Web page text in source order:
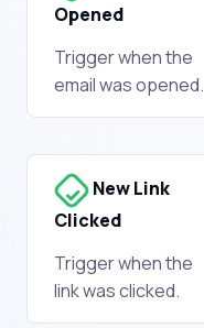
Opened
Trigger when the
email was opened.
New Link
Clicked
Trigger when the
link was clicked.